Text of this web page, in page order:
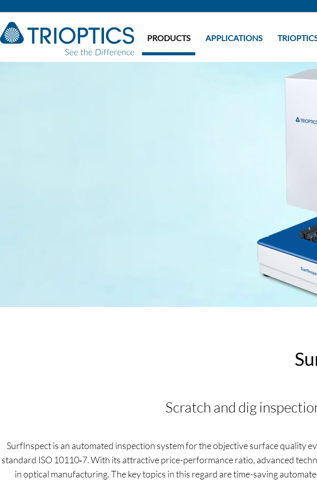
PRODUCTS APPLICATIONS
Scratch and dig
SurfInspect is an automated inspection system for the objective surface quality
standard ISO 10110‑7. With its attractive price-performance ratio, advanced
in optical manufacturing. The key topics in this regard are time-saving